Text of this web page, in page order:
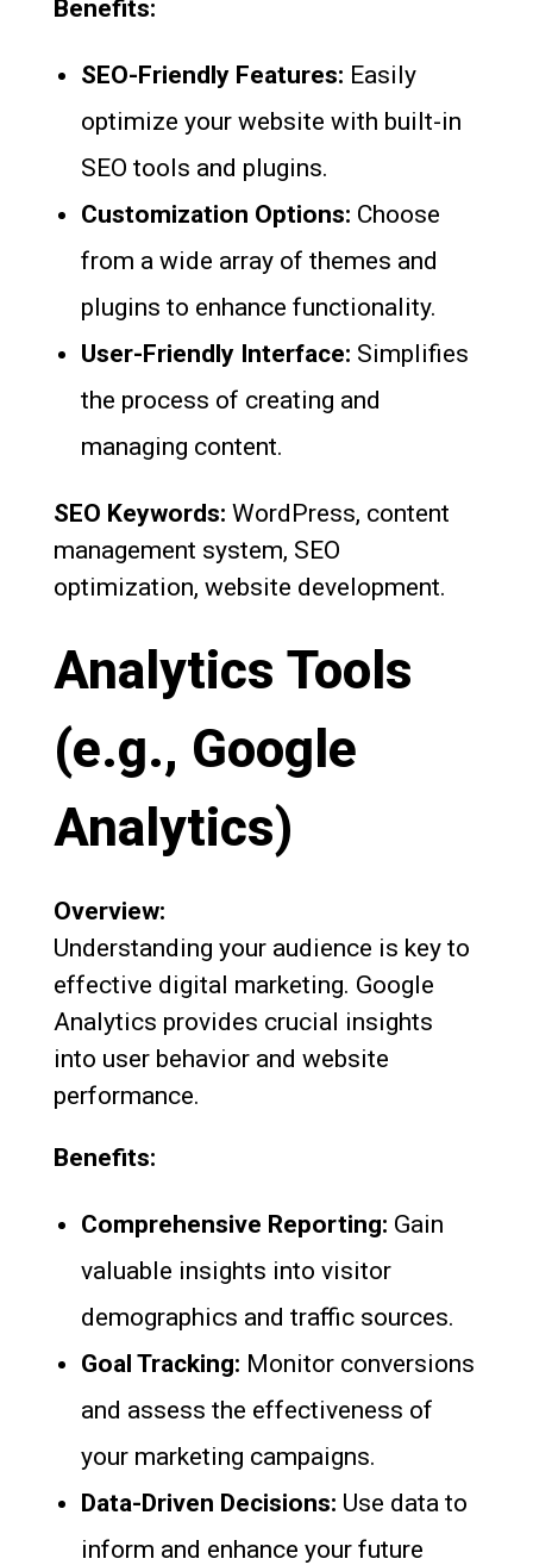
Benefits:
SEO-Friendly Features: Easily
optimize your website with built-in
SEO tools and plugins.
Customization Options: Choose
from a wide array of themes and
plugins to enhance functionality.
User-Friendly Interface: Simplifies
the process of creating and
managing content.
SEO Keywords: WordPress, content
management system, SEO
optimization, website development.
Analytics Tools
(e.g., Google
Analytics)
Overview:
Understanding your audience is key to
effective digital marketing. Google
Analytics provides crucial insights
into user behavior and website
performance.
Benefits:
Comprehensive Reporting: Gain
valuable insights into visitor
demographics and traffic sources.
Goal Tracking: Monitor conversions
and assess the effectiveness of
your marketing campaigns.
Data-Driven Decisions: Use data to
inform and enhance your future